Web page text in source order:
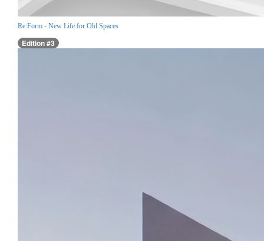
Re:Form - New Life for Old Spaces
Edition #3